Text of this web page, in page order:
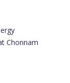
Chonnam